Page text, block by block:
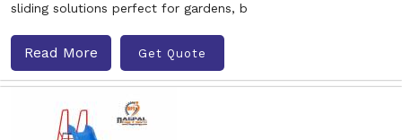
sliding solutions perfect for gardens, b
Read More Get Quote